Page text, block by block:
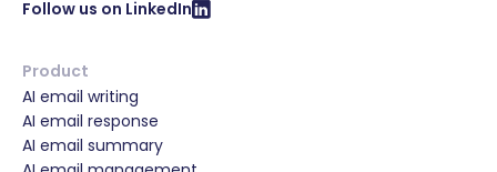
Follow us on LinkedIn
Product
AI email writing
AI email response
AI email summary